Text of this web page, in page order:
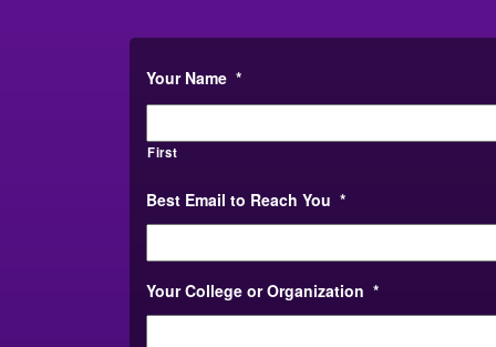
Your Name *
First
Best Email to Reach You *
Your College or Organization *